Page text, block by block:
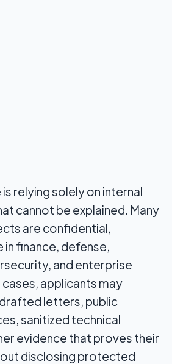
relying solely on internal
cannot be explained. Many
are confidential,
finance, defense,
and enterprise
applicants may
letters, public
sanitized technical
evidence that proves their
disclosing protected